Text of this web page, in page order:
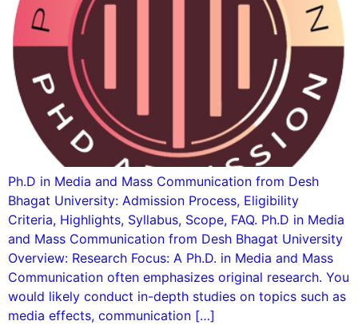
Ph.D in Media and Mass Communication from Desh
Bhagat University: Admission Process, Eligibility
Criteria, Highlights, Syllabus, Scope, FAQ. Ph.D in Media
and Mass Communication from Desh Bhagat University
Overview: Research Focus: A Ph.D. in Media and Mass
Communication often emphasizes original research. You
would likely conduct in-depth studies on topics such as
media effects, communication […]